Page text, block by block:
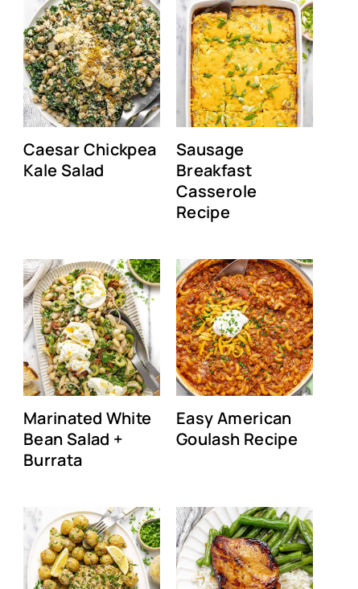
Caesar Chickpea
Kale Salad
Sausage
Breakfast
Casserole
Recipe
Marinated White
Bean Salad +
Burrata
Easy American
Goulash Recipe